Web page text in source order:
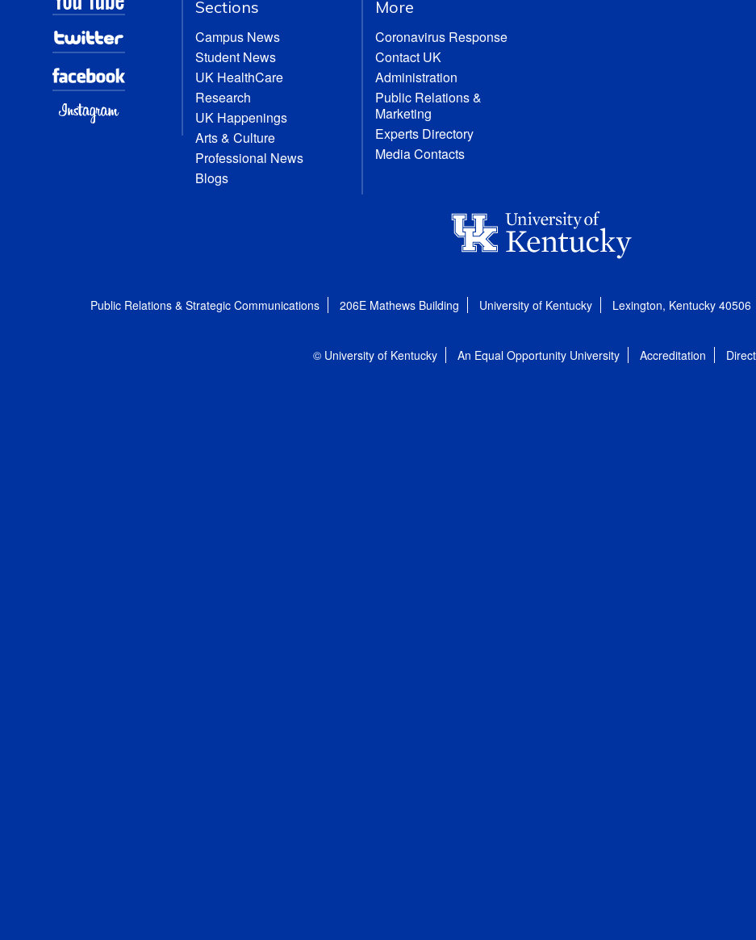
Sections
Campus News
Student News
UK HealthCare
Research
UK Happenings
Arts & Culture
Professional News
Blogs
More
Coronavirus Response
Contact UK
Administration
Public Relations &
Marketing
Experts Directory
Media Contacts
Public Relations & Strategic Communications 206E Mathews Building University of Kentucky Lexington, Kentucky 40506
© University of Kentucky An Equal Opportunity University Accreditation